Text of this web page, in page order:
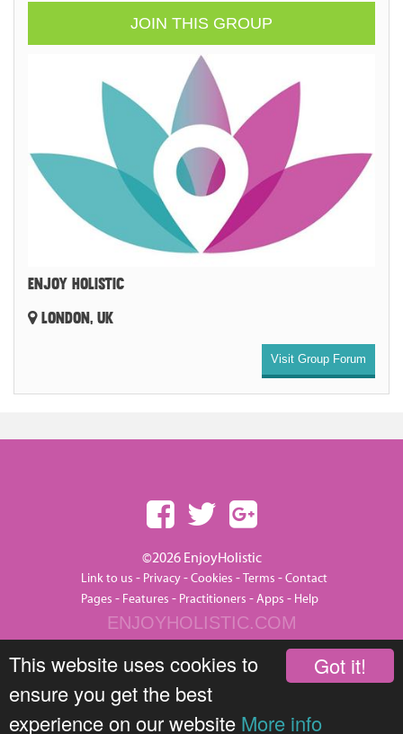
Got it!
This website uses cookies to
ensure you get the best
experience on our website More info
JOIN THIS GROUP
ENJOY HOLISTIC
LONDON, UK
Visit Group Forum
©2026 EnjoyHolistic
Link to us - Privacy-Cookies -Terms -Contact
Pages - Features - Practitioners -Apps - Help
ENJOYHOLISTIC.COM